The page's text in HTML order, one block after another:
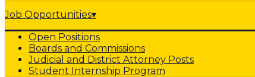
Job Opportunities▾
Open Positions
Boards and Commissions
Judicial and District Attorney Posts
Student Internship Program